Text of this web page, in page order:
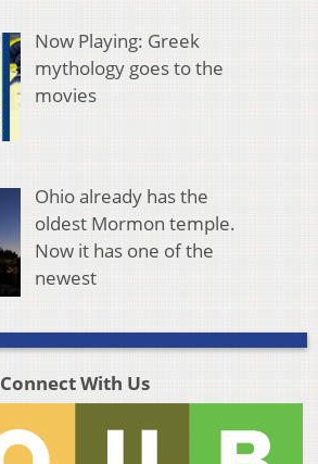
Now Playing: Greek
mythology goes to the
movies
Ohio already has the
oldest Mormon temple.
Now it has one of the
newest
Connect With Us